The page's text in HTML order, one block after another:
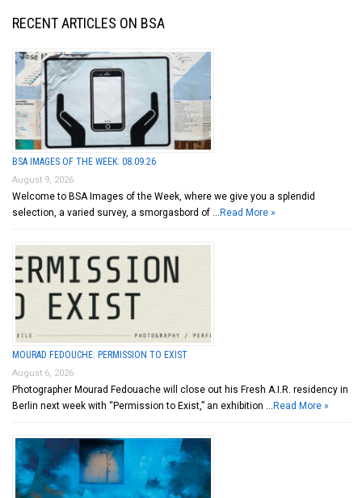
RECENT ARTICLES ON BSA
BSA IMAGES OF THE WEEK: 08.09.26
August 9, 2026
Welcome to BSA Images of the Week, where we give you a splendid
selection, a varied survey, a smorgasbord of … Read More »
MOURAD FEDOUCHE: PERMISSION TO EXIST
August 6, 2026
Photographer Mourad Fedouache will close out his Fresh A.I.R. residency in
Berlin next week with “Permission to Exist,” an exhibition … Read More »